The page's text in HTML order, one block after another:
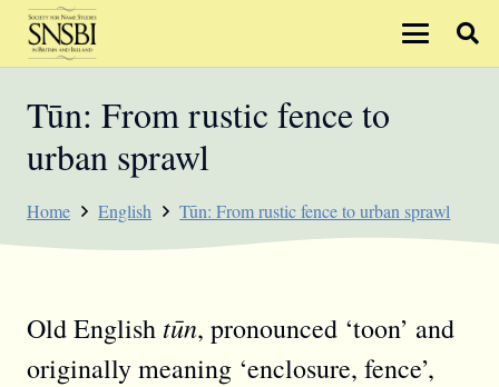
Tūn: From rustic fence to
urban sprawl
Home English Tūn: From rustic fence to urban sprawl
Old English tūn, pronounced ‘toon’ and
originally meaning ‘enclosure, fence’,